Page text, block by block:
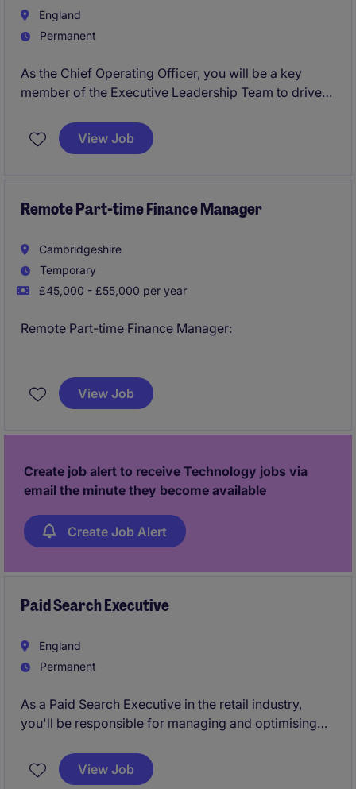
England
Permanent
As the Chief Operating Officer, you will be a key
member of the Executive Leadership Team to drive
scalable growth.You will lead and develop a global
structure, spanning Customer Success, Professional
View Job
Remote Part-time Finance Manager
Cambridgeshire
Temporary
£45,000 - £55,000 per year
Remote Part-time Finance Manager:
is looking to appoint a commercially minded Finance
Manager to take ownership of its finance function
continuous improvement across the business.
View Job
Create job alert to receive Technology jobs via
email the minute they become available
Create Job Alert
Paid Search Executive
England
Permanent
As a Paid Search Executive in the retail industry,
you'll be responsible for managing and optimising
customer engagement. Your work will play a key role
in ensuring the digital team achieves its goals and
View Job